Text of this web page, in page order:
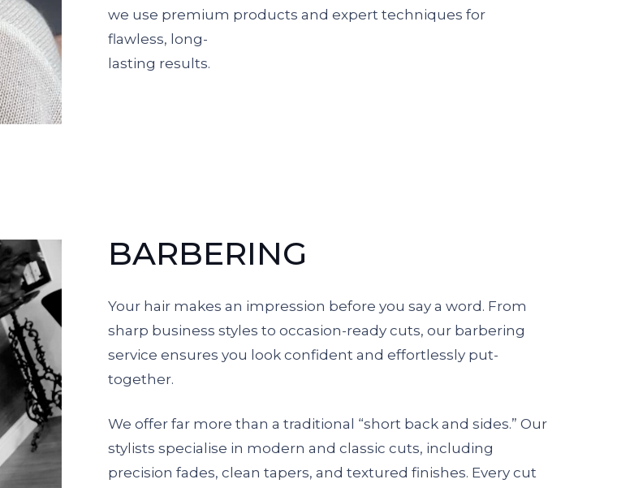
we use premium products and expert techniques for
flawless, long-
lasting results.
BARBERING
Your hair makes an impression before you say a word. From
sharp business styles to occasion-ready cuts, our barbering
service ensures you look confident and effortlessly put-
together.
We offer far more than a traditional “short back and sides.” Our
stylists specialise in modern and classic cuts, including
precision fades, clean tapers, and textured finishes. Every cut